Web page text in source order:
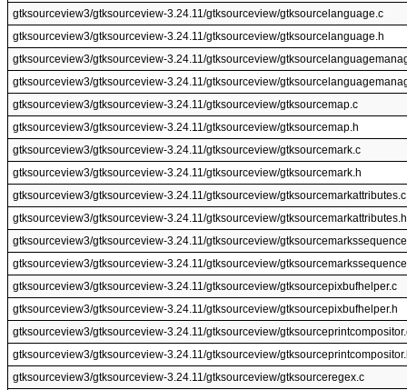
gtksourceview3/gtksourceview-3.24.11/gtksourceview/gtksourcelanguage.c
gtksourceview3/gtksourceview-3.24.11/gtksourceview/gtksourcelanguage.h
gtksourceview3/gtksourceview-3.24.11/gtksourceview/
gtksourceview3/gtksourceview-3.24.11/gtksourceview/
gtksourceview3/gtksourceview-3.24.11/gtksourceview/gtksourcemap.c
gtksourceview3/gtksourceview-3.24.11/gtksourceview/gtksourcemap.h
gtksourceview3/gtksourceview-3.24.11/gtksourceview/gtksourcemark.c
gtksourceview3/gtksourceview-3.24.11/gtksourceview/gtksourcemark.h
gtksourceview3/gtksourceview-3.24.11/gtksourceview/gtksourcemarkattributes.c
gtksourceview3/gtksourceview-3.24.11/gtksourceview/gtksourcemarkattributes.h
gtksourceview3/gtksourceview-3.24.11/gtksourceview/
gtksourceview3/gtksourceview-3.24.11/gtksourceview/
gtksourceview3/gtksourceview-3.24.11/gtksourceview/gtksourcepixbufhelper.c
gtksourceview3/gtksourceview-3.24.11/gtksourceview/gtksourcepixbufhelper.h
gtksourceview3/gtksourceview-3.24.11/gtksourceview/
gtksourceview3/gtksourceview-3.24.11/gtksourceview/
gtksourceview3/gtksourceview-3.24.11/gtksourceview/gtksourceregex.c